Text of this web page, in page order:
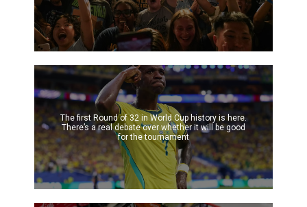
The first Round of 32 in World Cup history is here.
There’s a real debate over whether it will be good
for the tournament